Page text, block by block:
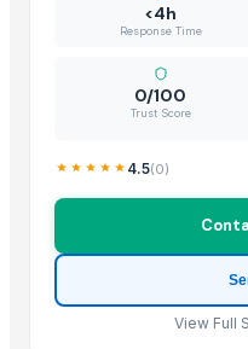
<4h
Response Time
0/100
Trust Score
4.5(0)
View Full